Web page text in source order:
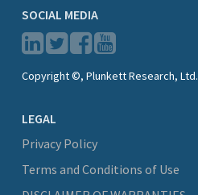
SOCIAL MEDIA
Copyright ©, Plunkett Research, Ltd.
LEGAL
Privacy Policy
Terms and Conditions of Use